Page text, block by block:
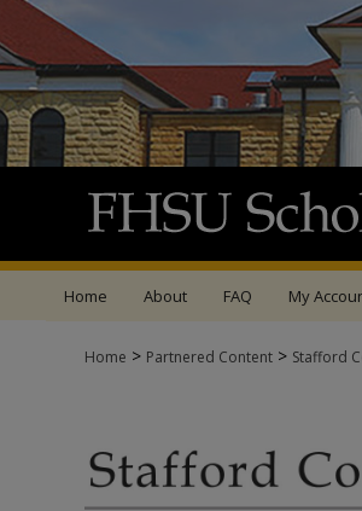
Home About FAQ My
Home > Partnered Content > Stafford